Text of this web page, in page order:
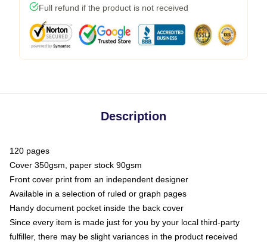
Full refund if the product is not received
Description
120 pages
Cover 350gsm, paper stock 90gsm
Front cover print from an independent designer
Available in a selection of ruled or graph pages
Handy document pocket inside the back cover
Since every item is made just for you by your local third-party
fulfiller, there may be slight variances in the product received